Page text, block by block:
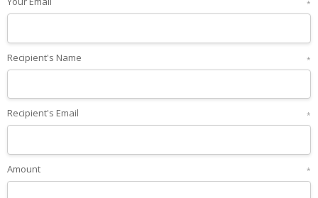
*
Recipient's Name *
Recipient's Email *
Amount *